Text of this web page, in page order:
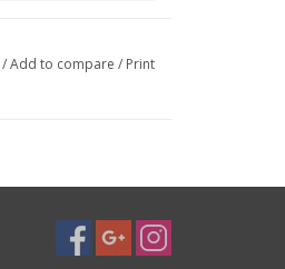
/Add to compare / Print